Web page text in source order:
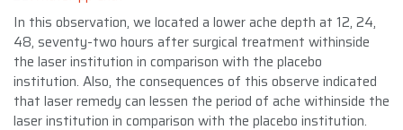
In this observation, we located a lower ache depth at 12, 24,
48, seventy-two hours after surgical treatment withinside
the laser institution in comparison with the placebo
institution. Also, the consequences of this observe indicated
that laser remedy can lessen the period of ache withinside the
laser institution in comparison with the placebo institution.